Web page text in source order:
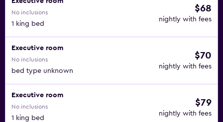
No inclusions
1 king bed
$68
nightly with fees
Executive room
No inclusions
bed type unknown
$70
nightly with fees
Executive room
No inclusions
1 king bed
$79
nightly with fees